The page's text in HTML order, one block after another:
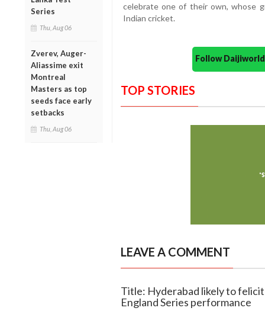
Series
Thu, Aug 06
Zverev, Auger-
Aliassime exit
Montreal
Masters as top
seeds face early
setbacks
Thu, Aug 06
celebrate one of their own, whose
Indian cricket.
Follow
TOP STORIES
LEAVE A COMMENT
Title: Hyderabad likely to
England Series performance